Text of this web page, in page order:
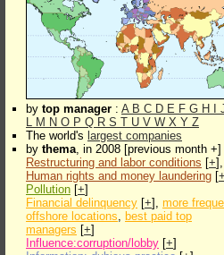
by top manager : A B C D E F G H
L M N O P Q R S T U V W X Y Z
The world's largest companies
by thema, in 2008 [previous month +]
Restructuring and labor conditions [+],
Human rights and money laundering [+
Pollution [+]
Financial delinquency [+], more
offshore locations, best paid top
managers [+]
Influence:corruption/lobby [+]